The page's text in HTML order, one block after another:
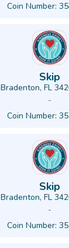
Coin Number:
Skip
Bradenton, FL
-
Coin Number:
Skip
Bradenton, FL
-
Coin Number: